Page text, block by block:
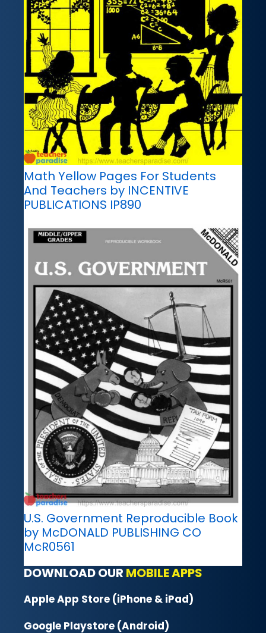
Math Yellow Pages For Students
And Teachers by INCENTIVE
PUBLICATIONS IP890
U.S. Government Reproducible Book
by McDONALD PUBLISHING CO
McR0561
DOWNLOAD OUR MOBILE APPS
Apple App Store (iPhone & iPad)
Google Playstore (Android)